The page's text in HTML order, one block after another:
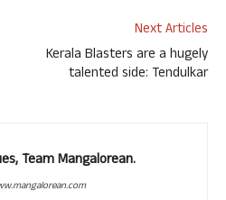
Next Articles
Kerala Blasters are a hugely
talented side: Tendulkar
Team Mangalorean.